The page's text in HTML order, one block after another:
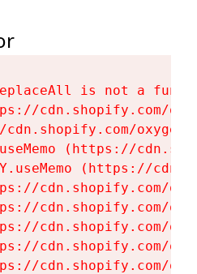
is not a
cdn.shopify.com/
cdn.shopify.com/
(https://
(https://
cdn.shopify.com/
cdn.shopify.com/
cdn.shopify.com/
cdn.shopify.com/
cdn.shopify.com/